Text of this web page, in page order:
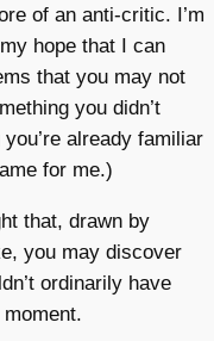
of an anti-critic. I’m
hope that I can
that you may not
you didn’t
already familiar
for me.)
that, drawn by
you may discover
ordinarily have